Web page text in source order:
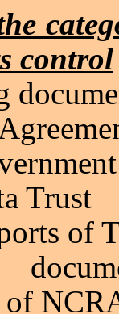
control
Trust
of
of